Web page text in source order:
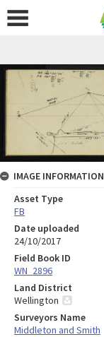
IMAGE INFORMATION
Asset Type
FB
Date uploaded
24/10/2017
Field Book ID
WN_2896
Land District
Wellington
Surveyors Name
Middleton and Smith